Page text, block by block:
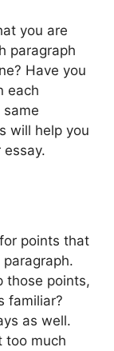
you are
paragraph
Have you
each
will help you
points that
those points,
familiar?
as well.
too much